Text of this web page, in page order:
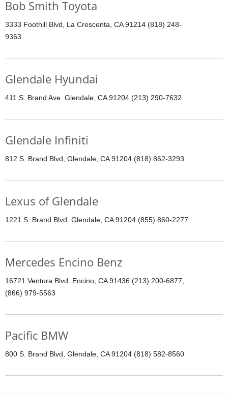
Bob Smith Toyota
3333 Foothill Blvd, La Crescenta, CA 91214 (818) 248-
9363
Glendale Hyundai
411 S. Brand Ave. Glendale, CA 91204 (213) 290-7632
Glendale Infiniti
812 S. Brand Blvd, Glendale, CA 91204 (818) 862-3293
Lexus of Glendale
1221 S. Brand Blvd. Glendale, CA 91204 (855) 860-2277
Mercedes Encino Benz
16721 Ventura Blvd. Encino, CA 91436 (213) 200-6877,
(866) 979-5563
Pacific BMW
800 S. Brand Blvd, Glendale, CA 91204 (818) 582-8560